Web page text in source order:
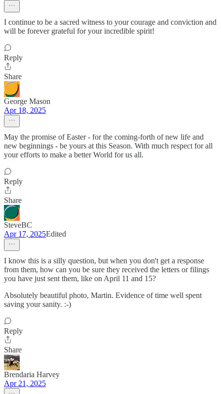
I continue to be a sacred witness to your courage and conviction and
will be forever grateful for your incredible spirit!
Reply
Share
George Mason
Apr 18, 2025
May the promise of Easter - for the coming-forth of new life and
new beginnings - be yours at this Season. With much respect for all
your efforts to make a better World for us all.
Reply
Share
SteveBC
Apr 17, 2025Edited
I know this is a silly question, but when you don't get a response
from them, how can you be sure they received the letters or filings
you have just sent them, like on April 11 and 15?
Absolutely beautiful photo, Martin. Evidence of time well spent
saving your sanity. :-)
Reply
Share
Brendaria Harvey
Apr 21, 2025